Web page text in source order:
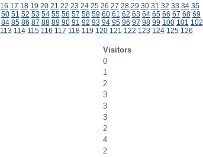
16 17 18 19 20 21 22 23 24 25 26 27 28 29 30 31 32 33 34 35
50 51 52 53 54 55 56 57 58 59 60 61 62 63 64 65 66 67 68 69
84 85 86 87 88 89 90 91 92 93 94 95 96 97 98 99 100 101 102
113 114 115 116 117 118 119 120 121 122 123 124 125 126
Visitors
0
1
2
3
3
3
2
4
2